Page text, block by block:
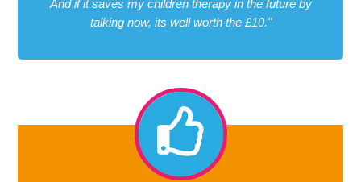
And if it saves my children therapy in the future by
talking now, its well worth the £10."